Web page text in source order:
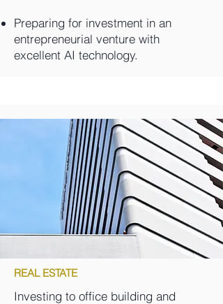
Preparing for investment in an
entrepreneurial venture with
excellent AI technology.
REAL ESTATE
Investing to office building and